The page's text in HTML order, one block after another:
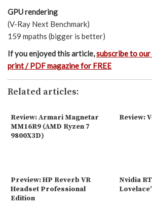
GPU rendering
(V-Ray Next Benchmark)
159 mpaths (bigger is better)
If you enjoyed this article,subscribe to
print / PDF magazine for FREE
Related articles:
Review: Armari Magnetar
MM16R9 (AMD Ryzen 7
9800X3D)
Review:
Preview: HP Reverb VR
Headset Professional
Edition
Nvidia